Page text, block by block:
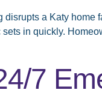
a Katy home
in quickly.
7